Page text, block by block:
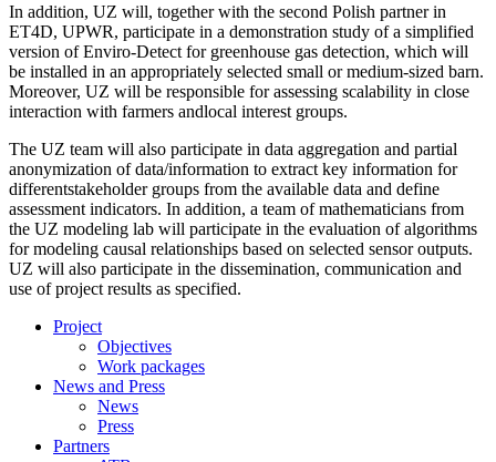
In addition, UZ will, together with the second Polish partner in
ET4D, UPWR, participate in a demonstration study of a simplified
version of Enviro-Detect for greenhouse gas detection, which will
be installed in an appropriately selected small or medium-sized barn.
Moreover, UZ will be responsible for assessing scalability in close
interaction with farmers andlocal interest groups.
The UZ team will also participate in data aggregation and partial
anonymization of data/information to extract key information for
differentstakeholder groups from the available data and define
assessment indicators. In addition, a team of mathematicians from
the UZ modeling lab will participate in the evaluation of algorithms
for modeling causal relationships based on selected sensor outputs.
UZ will also participate in the dissemination, communication and
use of project results as specified.
Project
Objectives
Work packages
News and Press
News
Press
Partners